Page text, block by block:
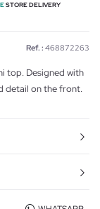
STORE DELIVERY
Ref. : 468872263
top. Designed with
detail on the front.